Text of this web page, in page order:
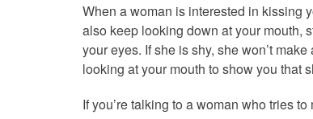
When a woman is interested in kissing
also keep looking down at your mouth,
your eyes. If she is shy, she won’t
looking at your mouth to show you that
If you’re talking to a woman who tries